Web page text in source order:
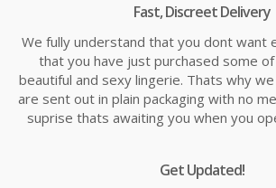
Fast, Discreet Delivery
We fully understand that you dont want
that you have just purchased some
beautiful and sexy lingerie. Thats why
are sent out in plain packaging with no
suprise thats awaiting you when you
Get Updated!